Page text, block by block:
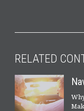
RELATED